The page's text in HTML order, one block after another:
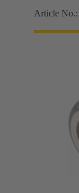
Article No.: